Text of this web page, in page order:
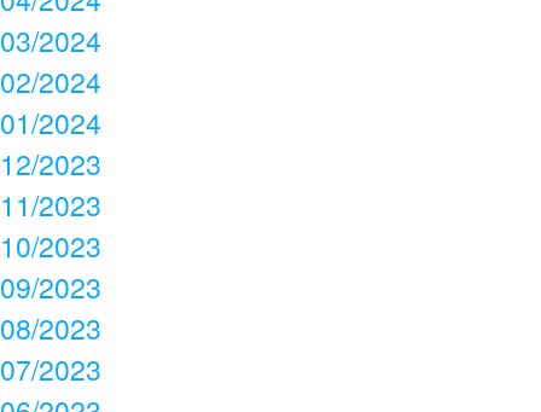
03/2024
02/2024
01/2024
12/2023
11/2023
10/2023
09/2023
08/2023
07/2023